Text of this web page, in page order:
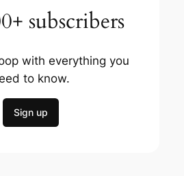
subscribers
with everything you
to know.
Sign up